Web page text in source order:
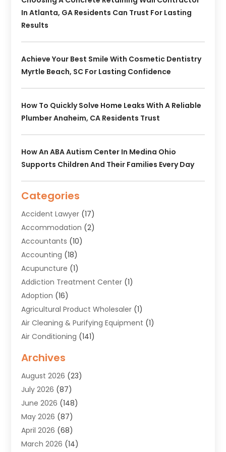
In Atlanta, GA Residents Can Trust For Lasting
Results
Achieve Your Best Smile With Cosmetic Dentistry
Myrtle Beach, SC For Lasting Confidence
How To Quickly Solve Home Leaks With A Reliable
Plumber Anaheim, CA Residents Trust
How An ABA Autism Center In Medina Ohio
Supports Children And Their Families Every Day
Categories
Accident Lawyer (17)
Accommodation (2)
Accountants (10)
Accounting (18)
Acupuncture (1)
Addiction Treatment Center (1)
Adoption (16)
Agricultural Product Wholesaler (1)
Air Cleaning & Purifying Equipment (1)
Air Conditioning (141)
Air Quality(9)
Alarm Systems(4)
Alignment(1)
Allergies(1)
Allergy & Immunology
Aluminium(1)
Aluminum Supplier
Archives
August 2026 (23)
July 2026 (87)
June 2026 (148)
May 2026 (87)
April 2026 (68)
March 2026 (14)